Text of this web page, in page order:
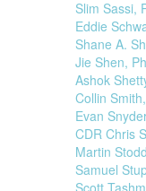
Slim Sassi,
Eddie
Shane A.
Jie Shen,
Ashok
Collin
Evan
CDR Chris
Martin
Samuel